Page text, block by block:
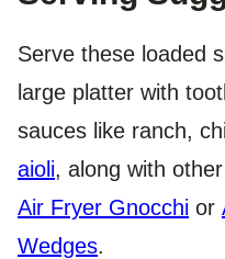
Serve these loaded
large platter with
sauces like ranch,
aioli, along with
Air Fryer Gnocchi or
Wedges.